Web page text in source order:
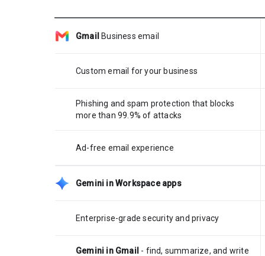
Gmail Business email
Custom email for your business
Phishing and spam protection that blocks
more than 99.9% of attacks
Ad-free email experience
Gemini in Workspace apps
Enterprise-grade security and privacy
Gemini in Gmail - find, summarize, and write